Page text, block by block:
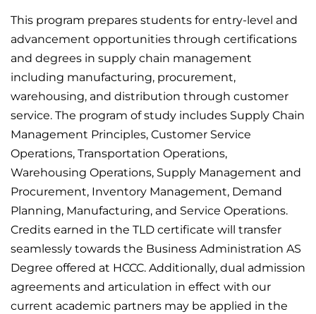
This program prepares students for entry-level and
advancement opportunities through certifications
and degrees in supply chain management
including manufacturing, procurement,
warehousing, and distribution through customer
service. The program of study includes Supply Chain
Management Principles, Customer Service
Operations, Transportation Operations,
Warehousing Operations, Supply Management and
Procurement, Inventory Management, Demand
Planning, Manufacturing, and Service Operations.
Credits earned in the TLD certificate will transfer
seamlessly towards the Business Administration AS
Degree offered at HCCC. Additionally, dual admission
agreements and articulation in effect with our
current academic partners may be applied in the